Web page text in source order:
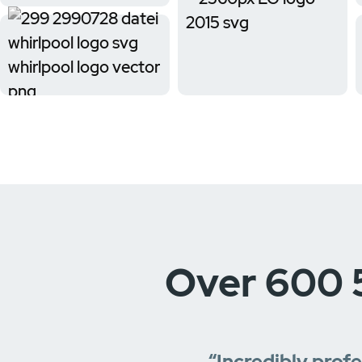
Over 600